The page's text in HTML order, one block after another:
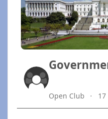
Open Club